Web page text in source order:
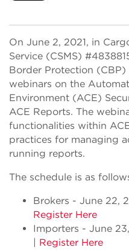
On June 2, 2021, in
Service (CSMS)
Border Protection
webinars on the
Environment (ACE)
ACE Reports. The
functionalities within
practices for managing
running reports.
The schedule is as
Brokers - June 22,
Register Here
Importers - June
| Register Here